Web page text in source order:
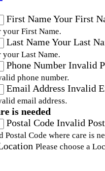
First NameYour First
your First Name.
Last NameYour Last
your Last Name.
Phone Number Invalid
phone number.
Email Address Invalid
email address.
is needed
Postal Code Invalid
Postal Code where care is
Please choose a